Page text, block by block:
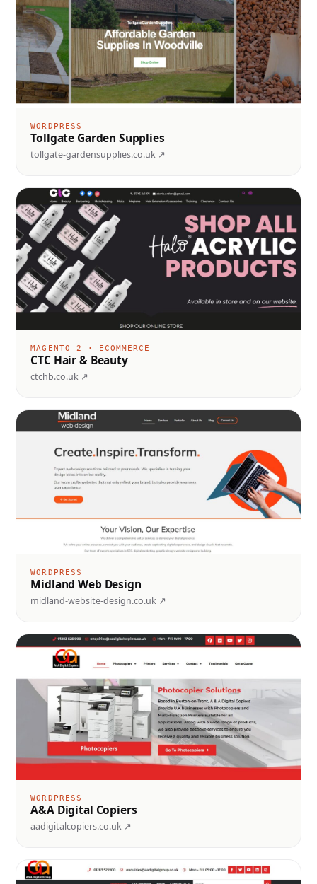
WORDPRESS
Tollgate Garden Supplies
tollgate-gardensupplies.co.uk ↗
MAGENTO 2 · ECOMMERCE
CTC Hair & Beauty
ctchb.co.uk ↗
WORDPRESS
Midland Web Design
midland-website-design.co.uk ↗
WORDPRESS
A&A Digital Copiers
aadigitalcopiers.co.uk ↗